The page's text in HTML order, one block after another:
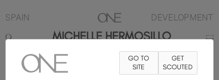
SPAIN DEVELOPMENT
MICHELLE HERMOSILLO
180CM B84 W65 HAIR BROWN EYE BROWN
GO TO
SITE
GET
SCOUTED